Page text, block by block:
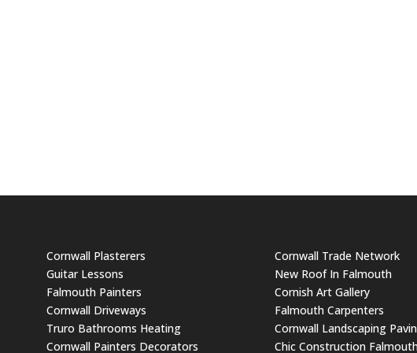
Cornwall Plasterers
Guitar Lessons
Falmouth Painters
Cornwall Driveways
Truro Bathrooms Heating
Cornwall Painters Decorators
Cornwall Trade Network
New Roof In Falmouth
Cornish Art Gallery
Falmouth Carpenters
Cornwall Landscaping
Chic Construction